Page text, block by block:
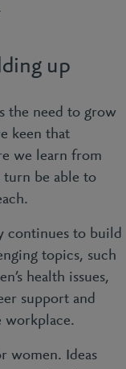
up
the need to grow
keen that
we learn from
turn be able to
continues to build
topics, such
health issues,
support and
workplace.
women. Ideas